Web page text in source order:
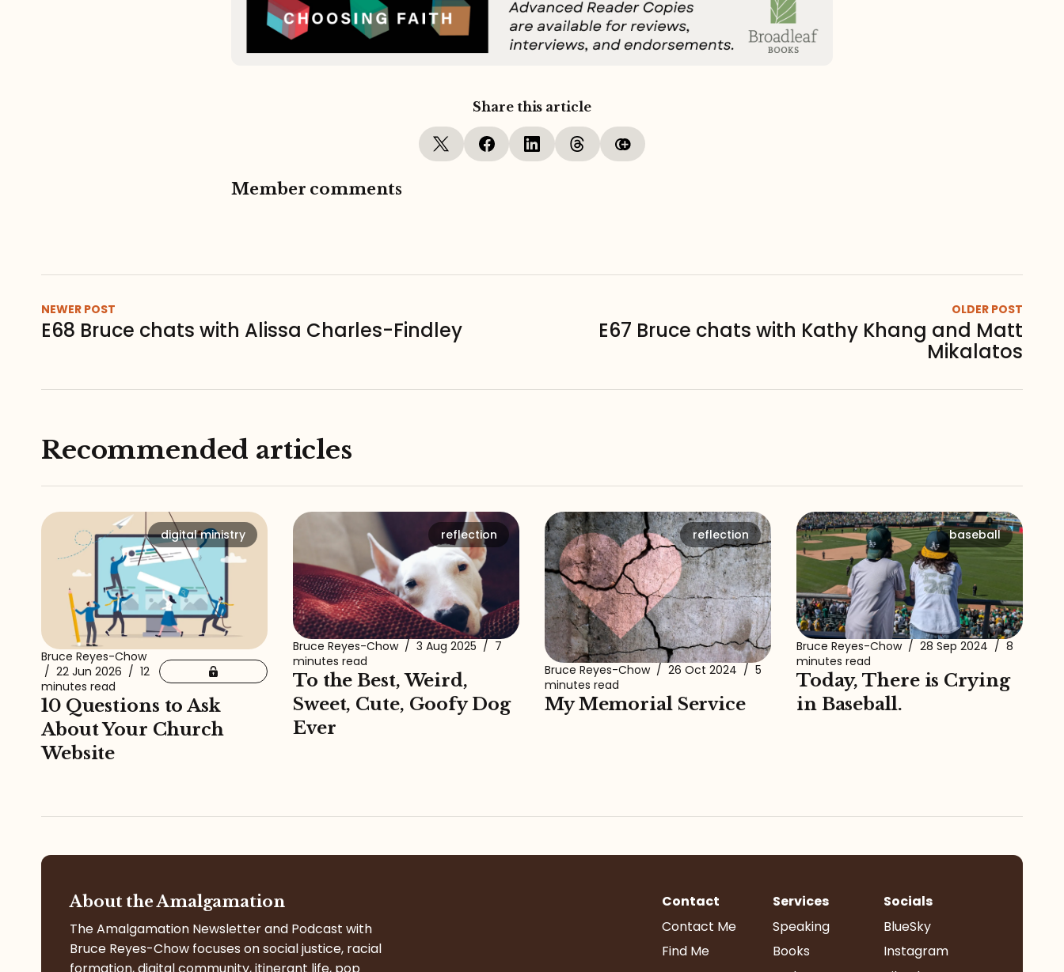
Share this article
Member comments
NEWER POST
E68 Bruce chats with Alissa Charles-Findley
OLDER POST
E67 Bruce chats with Kathy Khang and Matt
Mikalatos
Recommended articles
digital ministry
Bruce Reyes-Chow
/ 22 Jun 2026 / 12
minutes read
10 Questions to Ask
About Your Church
Website
reflection
Bruce Reyes-Chow / 3 Aug 2025 / 7
minutes read
To the Best, Weird,
Sweet, Cute, Goofy Dog
Ever
reflection
Bruce Reyes-Chow / 26 Oct 2024 / 5
minutes read
My Memorial Service
baseball
Bruce Reyes-Chow / 28 Sep 2024 / 8
minutes read
Today, There is Crying
in Baseball.
About the Amalgamation
The Amalgamation Newsletter and Podcast with
Bruce Reyes-Chow focuses on social justice, racial
Contact
Contact Me
Find Me
Services
Speaking
Books
Socials
BlueSky
Instagram